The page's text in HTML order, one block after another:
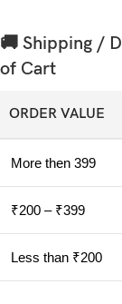
🚚 Shipping /
of Cart
ORDER VALUE
More then 399
₹200 – ₹399
Less than ₹200